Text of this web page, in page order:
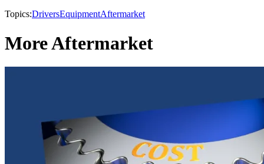
Topics:DriversEquipmentAftermarket
More Aftermarket